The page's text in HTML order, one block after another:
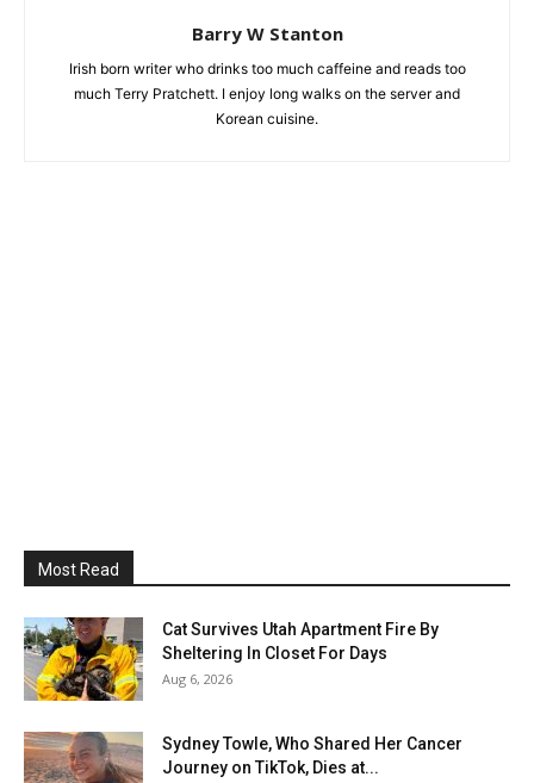
Barry W Stanton
Irish born writer who drinks too much caffeine and reads too
much Terry Pratchett. I enjoy long walks on the server and
Korean cuisine.
Most Read
Cat Survives Utah Apartment Fire By
Sheltering In Closet For Days
Aug 6, 2026
Sydney Towle, Who Shared Her Cancer
Journey on TikTok, Dies at...